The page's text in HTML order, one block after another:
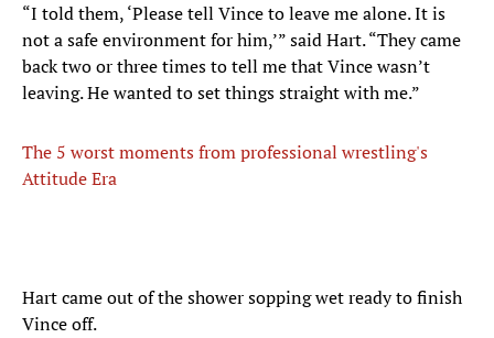
“I told them, ‘Please tell Vince to leave me alone. It is
not a safe environment for him,’” said Hart. “They came
back two or three times to tell me that Vince wasn’t
leaving. He wanted to set things straight with me.”
The 5 worst moments from professional wrestling's
Attitude Era
Hart came out of the shower sopping wet ready to finish
Vince off.